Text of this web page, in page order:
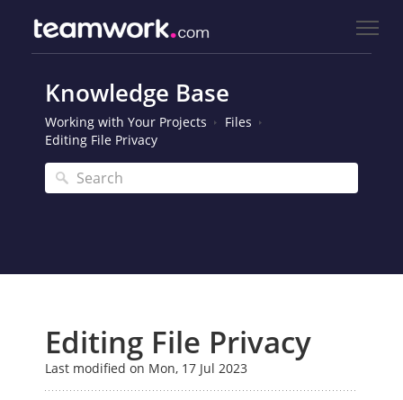
Knowledge Base
Working with Your Projects
Files
Editing File Privacy
Editing File Privacy
Last modified on Mon, 17 Jul 2023